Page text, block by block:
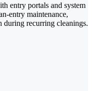
entry portals and system
entry maintenance,
during recurring cleanings.